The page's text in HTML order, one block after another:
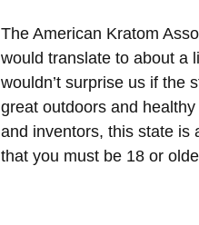
The American Kratom
would translate to about a
wouldn’t surprise us if the
great outdoors and
and inventors, this state is
that you must be 18 or